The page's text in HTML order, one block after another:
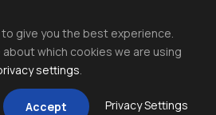
give you the best experience.
which cookies we are using
settings.
Accept Privacy Settings